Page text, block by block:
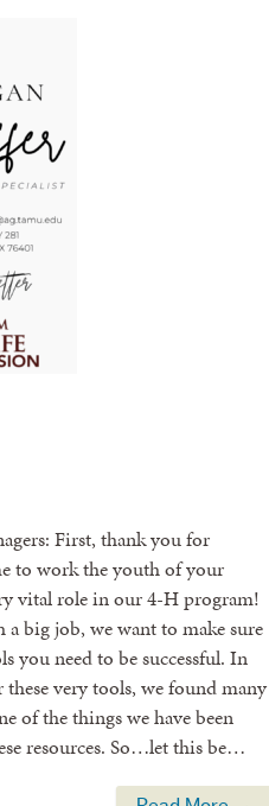
First, thank you for
to work the youth of your
vital role in our 4-H program!
a big job, we want to make sure
you need to be successful. In
very tools, we found many
of the things we have been
resources. So…let this be…